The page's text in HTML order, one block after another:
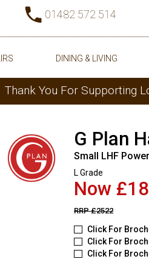
01482 572 514
DINING & LIVING
Thank You For Supporting
G Plan
Small LHF
L Grade
Now
RRP£2522
Click For
Click For
Click For